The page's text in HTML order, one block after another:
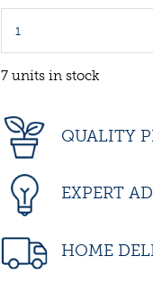
7 units in stock
QUALITY
EXPERT
HOME